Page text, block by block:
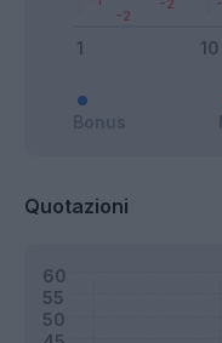
Quotazioni